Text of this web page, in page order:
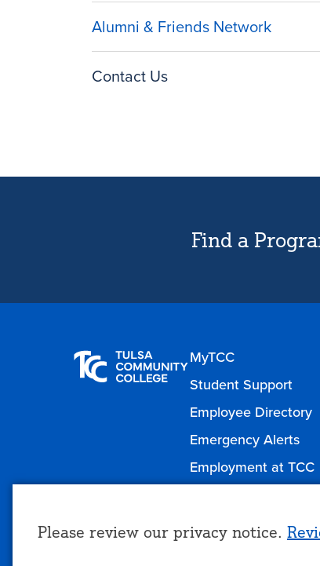
Alumni & Friends Network
Contact Us
Find a
MyTCC
Student Support
Employee Directory
Emergency Alerts
Employment at TCC
Use
Please review our privacy notice.